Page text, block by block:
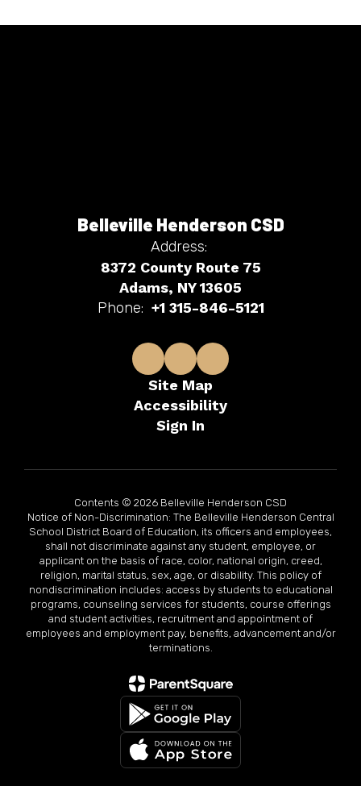
Belleville Henderson CSD
Address:
8372 County Route 75
Adams, NY 13605
Phone: +1 315-846-5121
Site Map
Accessibility
Sign In
Contents © 2026 Belleville Henderson CSD
Notice of Non-Discrimination: The Belleville Henderson Central
School District Board of Education, its officers and employees,
shall not discriminate against any student, employee, or
applicant on the basis of race, color, national origin, creed,
religion, marital status, sex, age, or disability. This policy of
nondiscrimination includes: access by students to educational
programs, counseling services for students, course offerings
and student activities, recruitment and appointment of
employees and employment pay, benefits, advancement and/or
terminations.